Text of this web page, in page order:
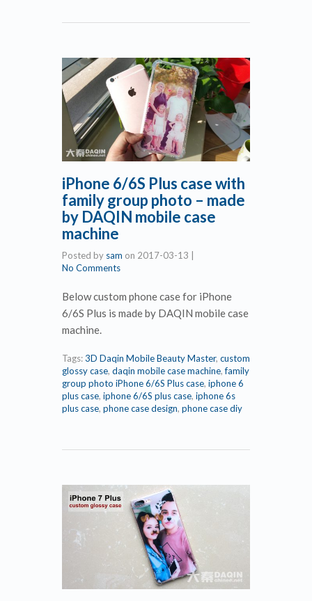
iPhone 6/6S Plus case with
family group photo – made
by DAQIN mobile case
machine
Posted by sam on 2017-03-13
No Comments
Below custom phone case for iPhone
6/6S Plus is made by DAQIN mobile case
machine.
Tags:3D Daqin Mobile Beauty Master, custom
glossy case, daqin mobile case machine,family
group photo iPhone 6/6S Plus case, iphone 6
plus case, iphone 6/6S plus case, iphone 6s
plus case, phone case design, phone case diy